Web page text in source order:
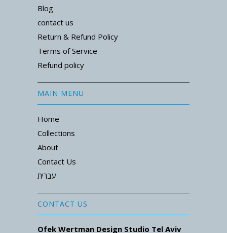
Blog
contact us
Return & Refund Policy
Terms of Service
Refund policy
MAIN MENU
Home
Collections
About
Contact Us
עברית
CONTACT US
Ofek Wertman Design Studio Tel Aviv